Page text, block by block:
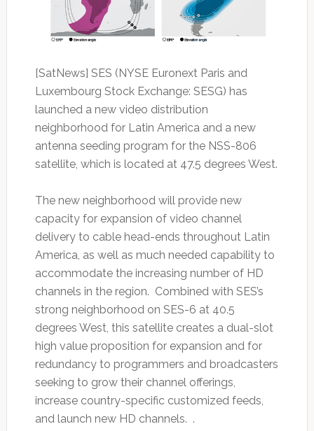
[SatNews] SES (NYSE Euronext Paris and
Luxembourg Stock Exchange: SESG) has
launched a new video distribution
neighborhood for Latin America and a new
antenna seeding program for the NSS-806
satellite, which is located at 47.5 degrees West.
The new neighborhood will provide new
capacity for expansion of video channel
delivery to cable head-ends throughout Latin
America, as well as much needed capability to
accommodate the increasing number of HD
channels in the region. Combined with SES’s
strong neighborhood on SES-6 at 40.5
degrees West, this satellite creates a dual-slot
high value proposition for expansion and for
redundancy to programmers and broadcasters
seeking to grow their channel offerings,
increase country-specific customized feeds,
and launch new HD channels. .